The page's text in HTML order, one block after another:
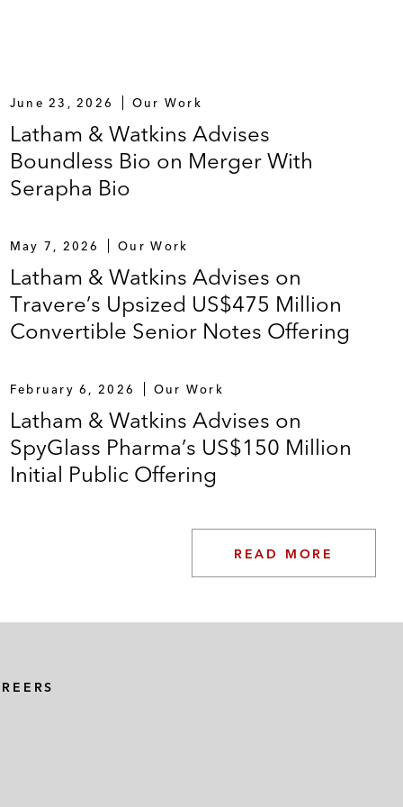
June 23, 2026 Our Work
Latham & Watkins Advises
Boundless Bio on Merger With
Serapha Bio
May 7, 2026 Our Work
Latham & Watkins Advises on
Travere’s Upsized US$475 Million
Convertible Senior Notes Offering
February 6, 2026 Our Work
Latham & Watkins Advises on
SpyGlass Pharma’s US$150 Million
Initial Public Offering
READ MORE